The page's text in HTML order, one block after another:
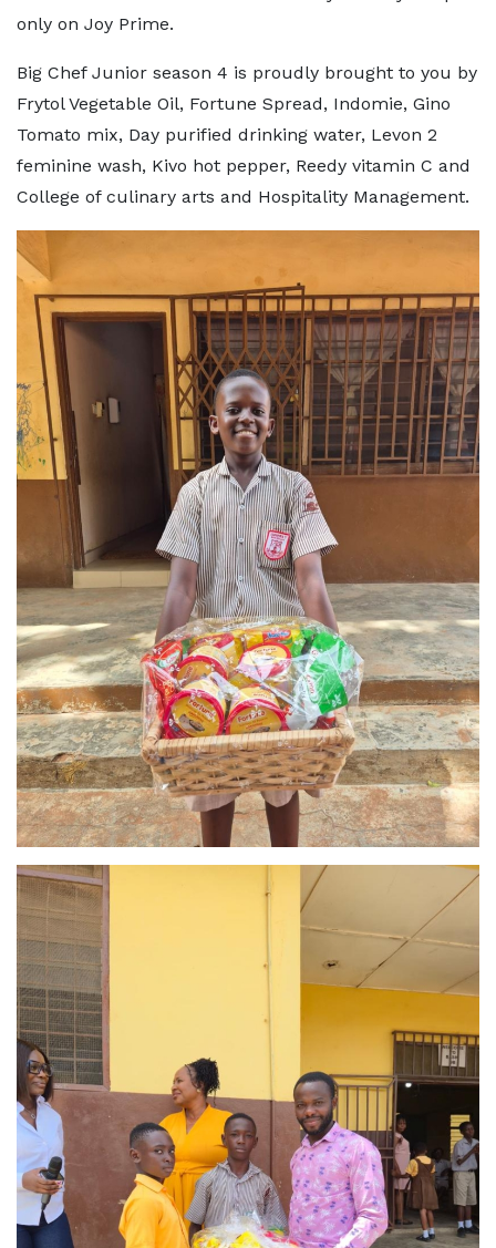
only on Joy Prime.
Big Chef Junior season 4 is proudly brought to you by
Frytol Vegetable Oil, Fortune Spread, Indomie, Gino
Tomato mix, Day purified drinking water, Levon 2
feminine wash, Kivo hot pepper, Reedy vitamin C and
College of culinary arts and Hospitality Management.